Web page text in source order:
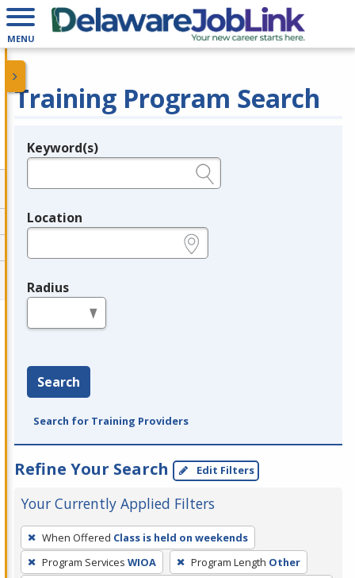
MENU
Training Program Search
Legend
Keyword(s)
Location
Radius
Search
Search for Training Providers
Refine Your Search Edit Filters
Your Currently Applied Filters
To
remove
a
When Offered Class is held on weekends
Program Services WIOA Program Length Other